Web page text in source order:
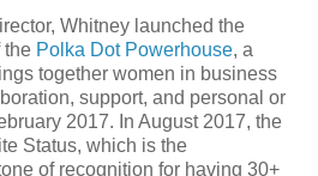
Whitney launched the
the Polka Dot Powerhouse, a
together women in business
support, and personal or
2017. In August 2017, the
Status, which is the
of recognition for having 30+